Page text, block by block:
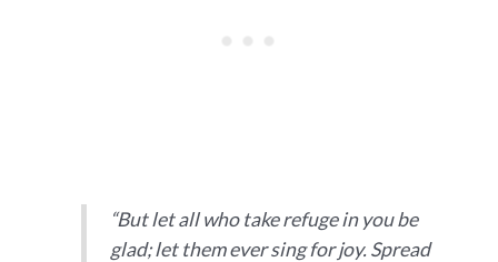
“But let all who take refuge in you be
glad; let them ever sing for joy. Spread